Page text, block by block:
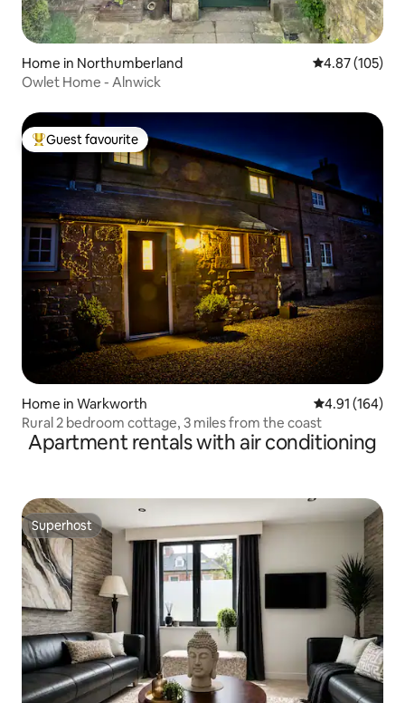
Home in Northumberland 4.87 out of 5
4.87 (105)
Owlet Home - Alnwick
Top guest favourite
Guest favourite
Home in Warkworth 4.91 out of 5
4.91 (164)
Rural 2 bedroom cottage, 3 miles from the coast
Apartment rentals with air conditioning
Superhost
Superhost